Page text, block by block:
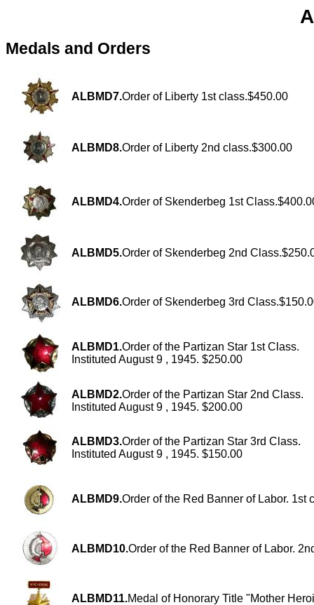
Medals and Orders
ALBMD7.Order of Liberty 1st class.$450.00
ALBMD8.Order of Liberty 2nd class.$300.00
ALBMD4.Order of Skenderbeg 1st
ALBMD5.Order of Skenderbeg 2nd
ALBMD6.Order of Skenderbeg 3rd
ALBMD1.Order of the Partizan Star 1st Class.
Instituted August 9 , 1945. $250.00
ALBMD2.Order of the Partizan Star 2nd Class.
Instituted August 9 , 1945. $200.00
ALBMD3.Order of the Partizan Star 3rd Class.
Instituted August 9 , 1945. $150.00
ALBMD9.Order of the Red Banner of Labor. 1st
ALBMD10.Order of the Red Banner of Labor.
ALBMD11.Medal of Honorary Title "Mother